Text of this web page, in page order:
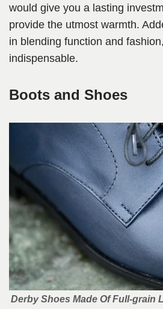
would give you a lasting
provide the utmost warmth.
in blending function and
indispensable.
Boots and Shoes
Derby Shoes Made Of Full-grain